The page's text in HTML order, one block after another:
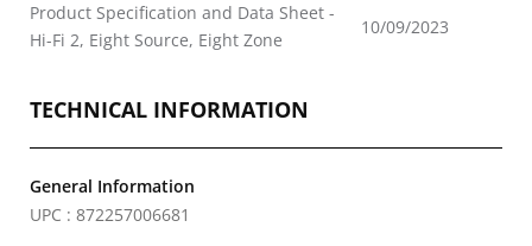
Product Specification and Data Sheet -
Hi-Fi 2, Eight Source, Eight Zone
10/09/2023
TECHNICAL INFORMATION
General Information
UPC : 872257006681